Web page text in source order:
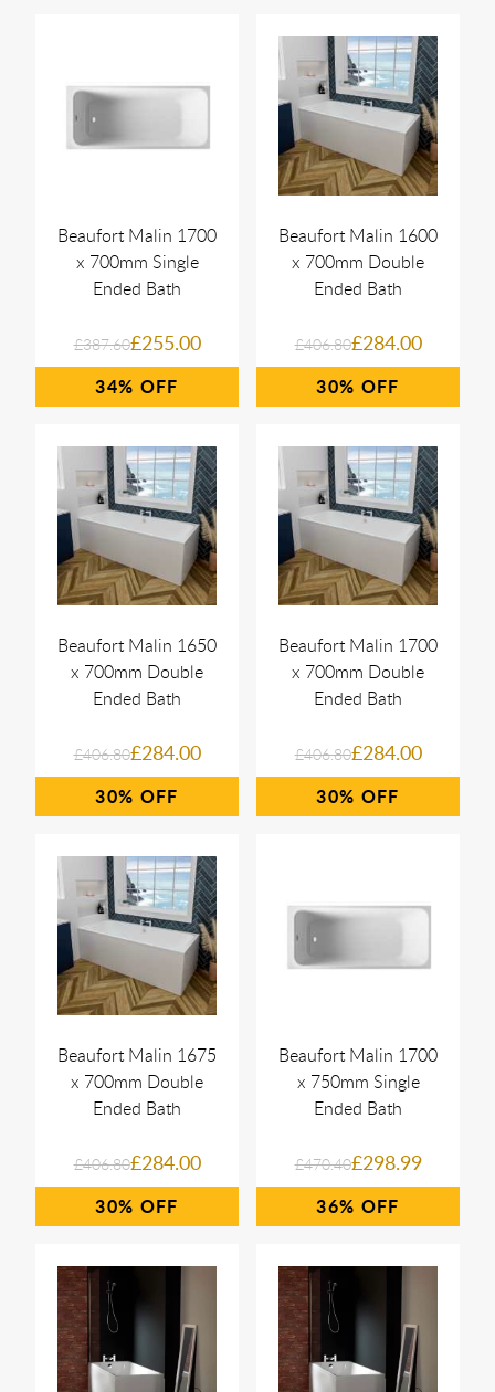
Beaufort Malin 1700
x 700mm Single
Ended Bath
£387.60£255.00
34%
Beaufort Malin 1600
x 700mm Double
Ended Bath
£406.80£284.00
30%
Beaufort Malin 1650
x 700mm Double
Ended Bath
£406.80£284.00
30%
Beaufort Malin 1700
x 700mm Double
Ended Bath
£406.80£284.00
30%
Beaufort Malin 1675
x 700mm Double
Ended Bath
£406.80£284.00
30%
Beaufort Malin 1700
x 750mm Single
Ended Bath
£470.40£298.99
36%